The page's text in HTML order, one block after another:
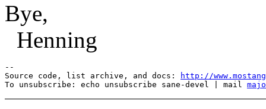
Bye,
Henning
--
Source code, list archive, and docs:
http://
To unsubscribe: echo unsubscribe sane-devel | mail